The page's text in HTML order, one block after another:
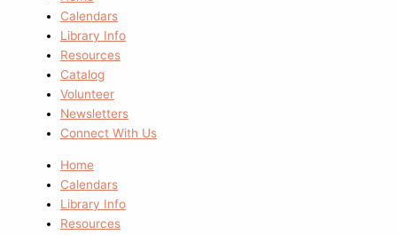
Calendars
Library Info
Resources
Catalog
Volunteer
Newsletters
Connect With Us
Home
Calendars
Library Info
Resources